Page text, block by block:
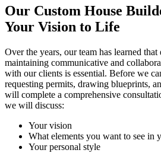
Our Custom House
Your Vision to Life
Over the years, our team has learned
maintaining communicative and
with our clients is essential. Before we
requesting permits, drawing blueprints,
will complete a comprehensive
we will discuss:
Your vision
What elements you want to see in
Your personal style